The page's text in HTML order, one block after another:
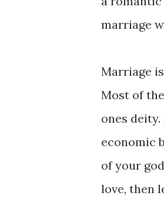
marriage
Marriage
Most of
ones
economic
of your
love, then